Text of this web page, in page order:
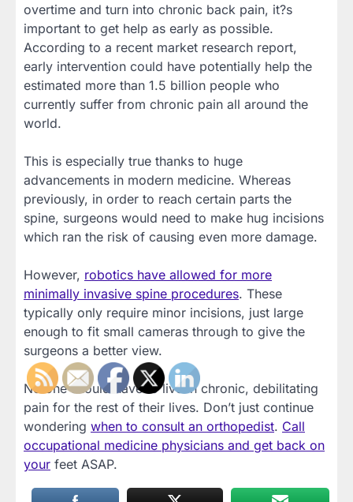
overtime and turn into chronic back pain, it?s
important to get help as early as possible.
According to a recent market research report,
early intervention could have potentially help the
estimated more than 1.5 billion people who
currently suffer from chronic pain all around the
world.
This is especially true thanks to huge
advancements in modern medicine. Whereas
previously, in order to reach certain parts the
spine, surgeons would need to make hug incisions
which ran the risk of causing even more damage.
However, robotics have allowed for more
minimally invasive spine procedures. These
typically only require minor incisions, just large
enough to fit small cameras through to give the
surgeons a better view.
No one should have to live in chronic, debilitating
pain for the rest of their lives. Don’t just continue
wondering when to consult an orthopedist. Call
occupational medicine physicians and get back on
your feet ASAP.